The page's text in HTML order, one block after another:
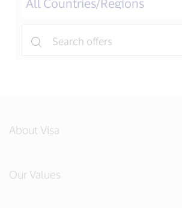
About Visa
Our Values